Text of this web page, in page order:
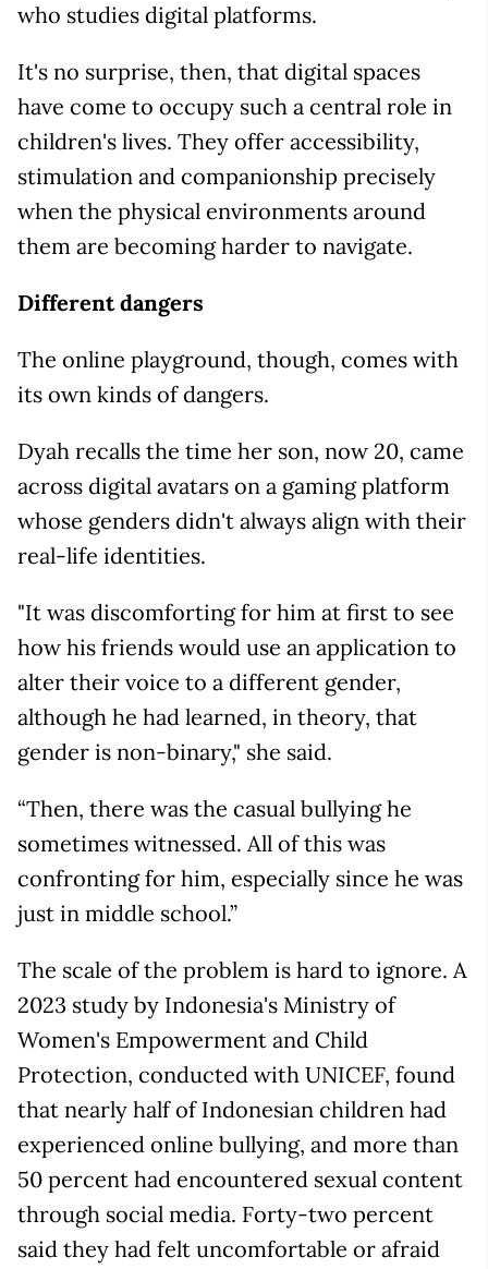
who studies digital platforms.
It's no surprise, then, that digital spaces
have come to occupy such a central role in
children's lives. They offer accessibility,
stimulation and companionship precisely
when the physical environments around
them are becoming harder to navigate.
Different dangers
The online playground, though, comes with
its own kinds of dangers.
Dyah recalls the time her son, now 20, came
across digital avatars on a gaming platform
whose genders didn't always align with their
real-life identities.
"It was discomforting for him at first to see
how his friends would use an application to
alter their voice to a different gender,
although he had learned, in theory, that
gender is non-binary," she said.
“Then, there was the casual bullying he
sometimes witnessed. All of this was
confronting for him, especially since he was
just in middle school.”
The scale of the problem is hard to ignore. A
2023 study by Indonesia's Ministry of
Women's Empowerment and Child
Protection, conducted with UNICEF, found
that nearly half of Indonesian children had
experienced online bullying, and more than
50 percent had encountered sexual content
through social media. Forty-two percent
said they had felt uncomfortable or afraid